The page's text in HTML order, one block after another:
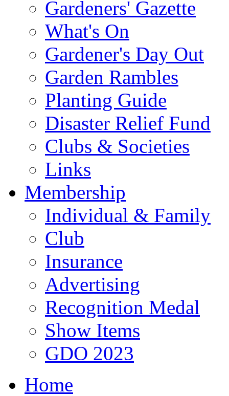
Gardeners' Gazette
What's On
Gardener's Day Out
Garden Rambles
Planting Guide
Disaster Relief Fund
Clubs & Societies
Links
Membership
Individual & Family
Club
Insurance
Advertising
Recognition Medal
Show Items
GDO 2023
Home